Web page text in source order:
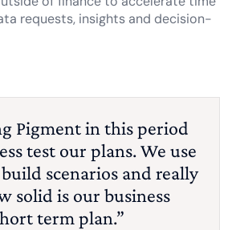
requests, insights and decision-
Pigment in this period
test our plans. We use
scenarios and really
solid is our business
term plan.”